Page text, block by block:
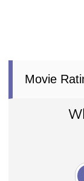
Movie